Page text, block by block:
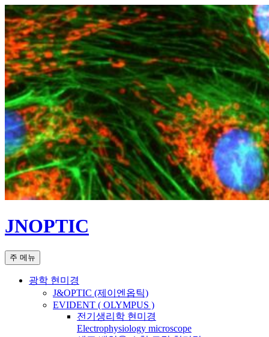
컨
텐
츠
로
건
너
뛰
기
JNOPTIC
검
색
주 메뉴
광학 현미경
J&OPTIC (제이엔옵틱)
EVIDENT ( OLYMPUS )
전기생리학 현미경
Electrophysiology microscope